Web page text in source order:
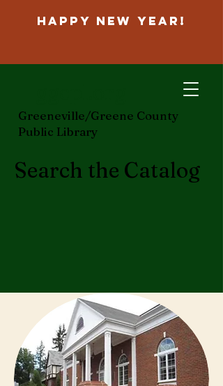
ggcpl.org
Greeneville/Greene County
Public Library
Search the Catalog
Happy New Year!